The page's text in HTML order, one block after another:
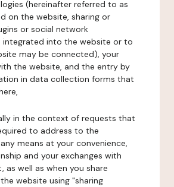
(hereinafter referred to as
on the website, sharing or
or social network
integrated into the website or to
may be connected), your
the website, and the entry by
in data collection forms that
in the context of requests that
to address to the
means at your convenience,
and your exchanges with
as well as when you share
website using "sharing